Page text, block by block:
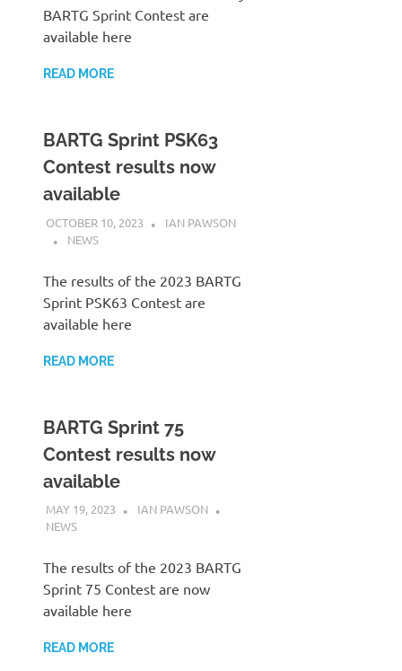
BARTG Sprint Contest are
available here
READ MORE
BARTG Sprint PSK63
Contest results now
available
OCTOBER 10, 2023
IAN PAWSON
NEWS
The results of the 2023 BARTG
Sprint PSK63 Contest are
available here
READ MORE
BARTG Sprint 75
Contest results now
available
MAY 19, 2023
IAN PAWSON
NEWS
The results of the 2023 BARTG
Sprint 75 Contest are now
available here
READ MORE